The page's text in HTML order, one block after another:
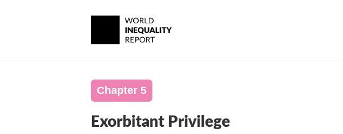
Chapter 5
Exorbitant Privilege